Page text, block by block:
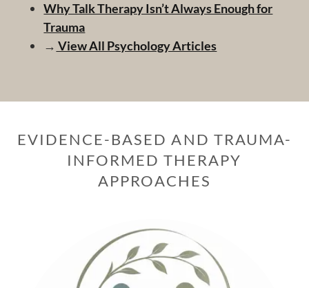
Why Talk Therapy Isn’t Always Enough for
Trauma
→ View All Psychology Articles
EVIDENCE-BASED AND TRAUMA-
INFORMED THERAPY
APPROACHES